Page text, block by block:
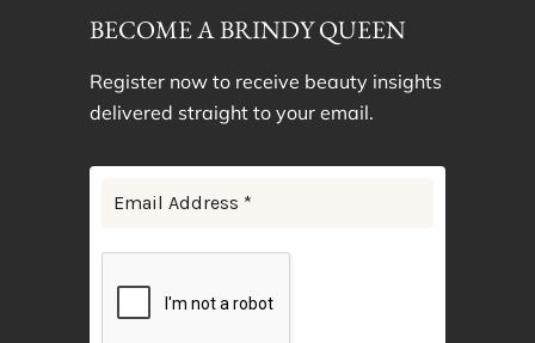
BECOME A BRINDY QUEEN
Register now to receive beauty insights
delivered straight to your email.